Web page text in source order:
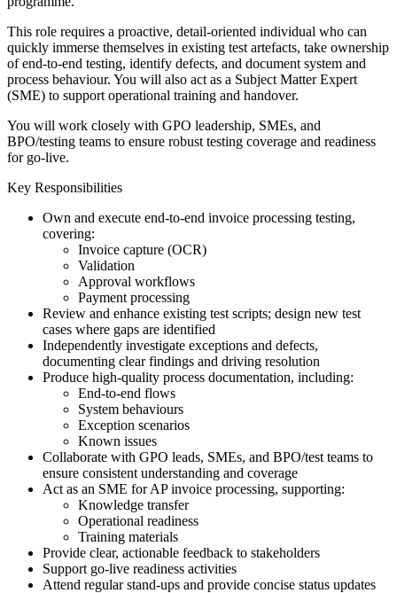
This role requires a proactive, detail-oriented individual who can
quickly immerse themselves in existing test artefacts, take ownership
of end-to-end testing, identify defects, and document system and
process behaviour. You will also act as a Subject Matter Expert
(SME) to support operational training and handover.
You will work closely with GPO leadership, SMEs, and
BPO/testing teams to ensure robust testing coverage and readiness
for go-live.
Key Responsibilities
Own and execute end-to-end invoice processing testing,
covering:
Invoice capture (OCR)
Validation
Approval workflows
Payment processing
Review and enhance existing test scripts; design new test
cases where gaps are identified
Independently investigate exceptions and defects,
documenting clear findings and driving resolution
Produce high-quality process documentation, including:
End-to-end flows
System behaviours
Exception scenarios
Known issues
Collaborate with GPO leads, SMEs, and BPO/test teams to
ensure consistent understanding and coverage
Act as an SME for AP invoice processing, supporting:
Knowledge transfer
Operational readiness
Training materials
Provide clear, actionable feedback to stakeholders
Support go-live readiness activities
Attend regular stand-ups and provide concise status updates